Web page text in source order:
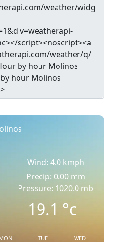
Wind: 4.0 kmph
Precip: 0.00 mm
Pressure: 1020.0 mb
19.1°c
MON TUE WED